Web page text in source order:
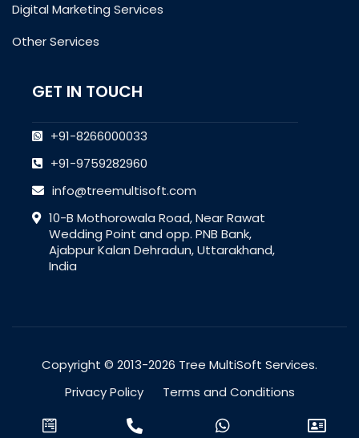
Digital Marketing Services
Other Services
GET IN TOUCH
+91-8266000033
+91-9759282960
info@treemultisoft.com
10-B Mothorowala Road, Near Rawat
Wedding Point and opp. PNB Bank,
Ajabpur Kalan Dehradun, Uttarakhand,
India
Copyright © 2013-2026 Tree MultiSoft Services.
Privacy Policy
Terms and Conditions